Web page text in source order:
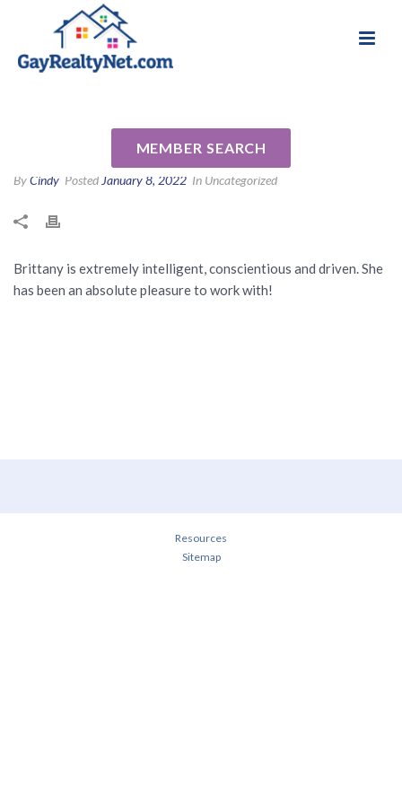
MEMBER SEARCH
by Channing J
ByCindy Posted January 8, 2022 In Uncategorized
Brittany is extremely intelligent, conscientious and driven. She
has been an absolute pleasure to work with!
Resources
Sitemap